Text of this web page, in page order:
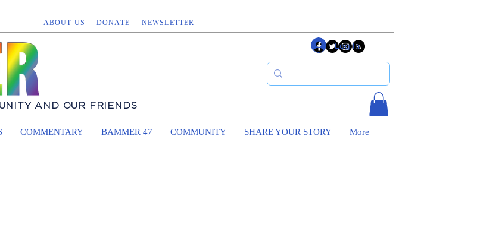
NEWSLETTER
ABOUT US DONATE
AND OUR FRIENDS
COMMENTARY BAMMER 47 COMMUNITY SHARE YOUR STORY More
Log In